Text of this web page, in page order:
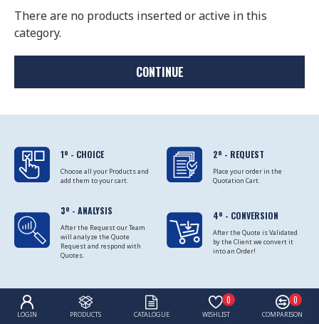
There are no products inserted or active in this
category.
CONTINUE
1º - CHOICE
Choose all your Products and
add them to your cart.
2º - REQUEST
Place your order in the
Quotation Cart.
3º - ANALYSIS
After the Request our Team
will analyze the Quote
Request and respond with
Quotes.
4º - CONVERSION
After the Quote is Validated
by the Client we convert it
into an Order!
LOGIN PRODUCTS CATALOGUE WISHLIST
0
COMPARISON
0